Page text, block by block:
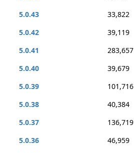
5.0.43
33,822
5.0.42
39,119
5.0.41
283,657
5.0.40
39,679
5.0.39
101,716
5.0.38
40,384
5.0.37
136,719
5.0.36
46,959